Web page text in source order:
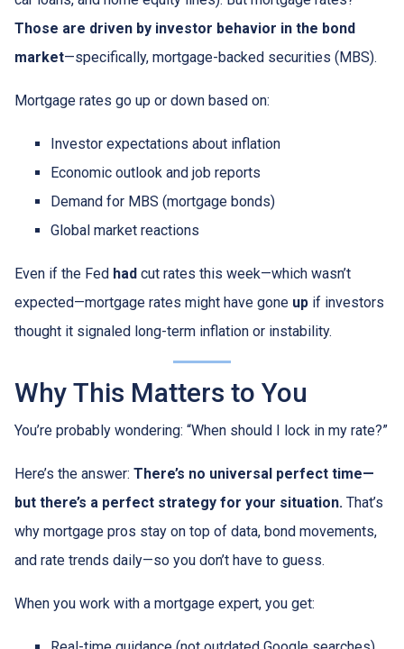
Those are driven by investor behavior in the bond
market—specifically, mortgage-backed securities (MBS).
Mortgage rates go up or down based on:
Investor expectations about inflation
Economic outlook and job reports
Demand for MBS (mortgage bonds)
Global market reactions
Even if the Fed had cut rates this week—which wasn’t
expected—mortgage rates might have gone up if investors
thought it signaled long-term inflation or instability.
Why This Matters to You
You’re probably wondering: “When should I lock in my rate?”
Here’s the answer: There’s no universal perfect time—
but there’s a perfect strategy for your situation. That’s
why mortgage pros stay on top of data, bond movements,
and rate trends daily—so you don’t have to guess.
When you work with a mortgage expert, you get: